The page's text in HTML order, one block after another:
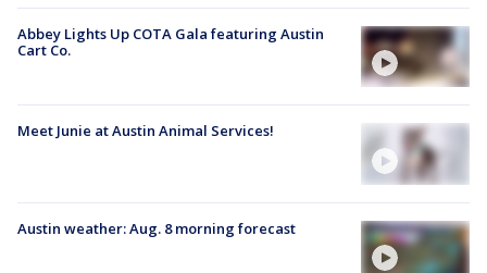
Abbey Lights Up COTA Gala featuring Austin
Cart Co.
Meet Junie at Austin Animal Services!
Austin weather: Aug. 8 morning forecast